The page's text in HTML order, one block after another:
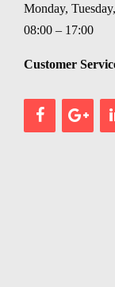
Monday,
08:00 – 17:00
Customer